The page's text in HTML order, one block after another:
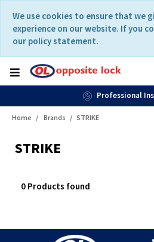
content
navigation
menu
We use cookies to ensure that we
experience on our website. If you
our policy statement.
Professional
Home Brands STRIKE
STRIKE
0 Products found